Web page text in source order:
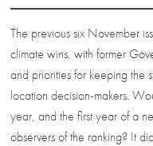
The previous six November
climate wins, with former
and priorities for keeping the
location decision-makers.
year, and the first year of a
observers of the ranking? It